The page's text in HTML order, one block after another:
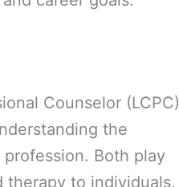
Counselor (LCPC)
the
Both play
to individuals,